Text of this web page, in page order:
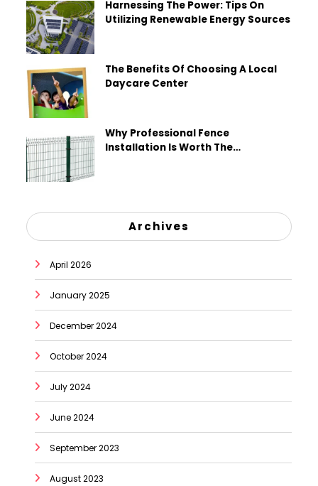
Harnessing The Power: Tips On
Utilizing Renewable Energy Sources
The Benefits Of Choosing A Local
Daycare Center
Why Professional Fence
Installation Is Worth The
Archives
April 2026
January 2025
December 2024
October 2024
July 2024
June 2024
September 2023
August 2023